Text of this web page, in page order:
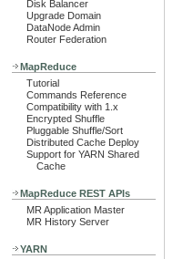
Disk Balancer
Upgrade Domain
DataNode Admin
Router Federation
MapReduce
Tutorial
Commands Reference
Compatibility with 1.x
Encrypted Shuffle
Pluggable Shuffle/Sort
Distributed Cache Deploy
Support for YARN Shared
Cache
MapReduce REST APIs
MR Application Master
MR History Server
YARN